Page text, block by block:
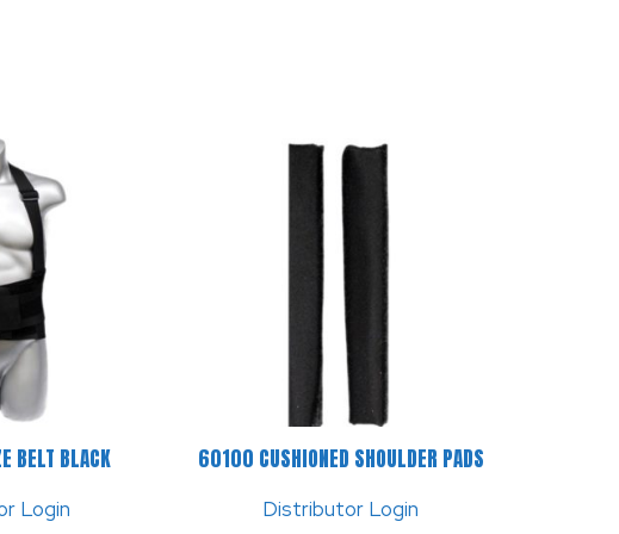
BELT BLACK
Login
60100 CUSHIONED SHOULDER PADS
Distributor Login